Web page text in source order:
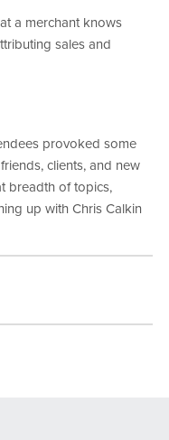
a merchant knows
sales and
provoked some
clients, and new
breadth of topics,
up with Chris Calkin